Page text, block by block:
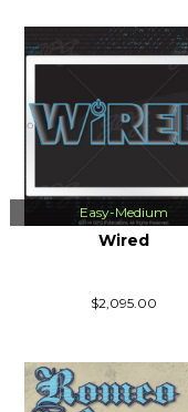
Easy-Medium
Wired
$2,095.00